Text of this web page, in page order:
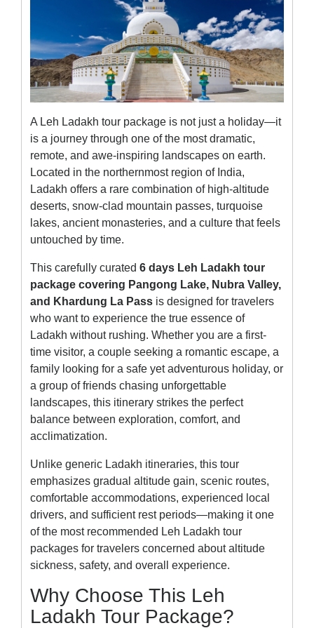
A Leh Ladakh tour package is not just a holiday—it
is a journey through one of the most dramatic,
remote, and awe-inspiring landscapes on earth.
Located in the northernmost region of India,
Ladakh offers a rare combination of high-altitude
deserts, snow-clad mountain passes, turquoise
lakes, ancient monasteries, and a culture that feels
untouched by time.
This carefully curated 6 days Leh Ladakh tour
package covering Pangong Lake, Nubra Valley,
and Khardung La Pass is designed for travelers
who want to experience the true essence of
Ladakh without rushing. Whether you are a first-
time visitor, a couple seeking a romantic escape, a
family looking for a safe yet adventurous holiday, or
a group of friends chasing unforgettable
landscapes, this itinerary strikes the perfect
balance between exploration, comfort, and
acclimatization.
Unlike generic Ladakh itineraries, this tour
emphasizes gradual altitude gain, scenic routes,
comfortable accommodations, experienced local
drivers, and sufficient rest periods—making it one
of the most recommended Leh Ladakh tour
packages for travelers concerned about altitude
sickness, safety, and overall experience.
Why Choose This Leh
Ladakh Tour Package?